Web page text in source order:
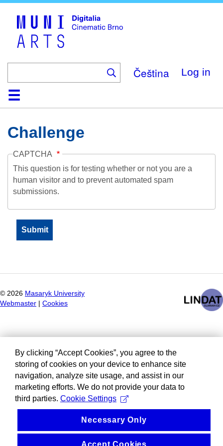
Čeština Log in
HomeCollection
Browse
AboutHelpContactDigitalia
Challenge
CAPTCHA
This question is for testing whether or not you are a
human visitor and to prevent automated spam
submissions.
© 2026 Masaryk University
Webmaster
Cookies
By clicking “Accept Cookies”, you agree to the
storing of cookies on your device to enhance site
navigation, analyze site usage, and assist in our
marketing efforts. We do not provide your data to
third parties. Cookie Settings
Necessary Only
Accept Cookies